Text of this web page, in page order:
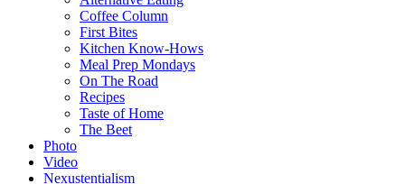
Coffee Column
First Bites
Kitchen Know-Hows
Meal Prep Mondays
On The Road
Recipes
Taste of Home
The Beet
Photo
Video
Nexustentialism